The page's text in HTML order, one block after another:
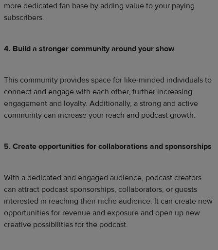
more dedicated fan base by adding value to your paying
subscribers.
4. Build a stronger community around your show
This community provides space for like-minded individuals to
connect and engage with each other, further increasing
engagement and loyalty. Additionally, a strong and active
community can increase your reach and podcast growth.
5. Create opportunities for collaborations and sponsorships
With a dedicated and engaged audience, podcast creators
can attract podcast sponsorships, collaborators, or guests
interested in reaching their niche audience. It can create new
opportunities for revenue and exposure and open up new
creative possibilities for the podcast.